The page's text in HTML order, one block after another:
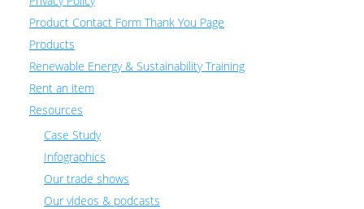
Product Contact Form Thank You Page
Products
Renewable Energy & Sustainability Training
Rent an item
Resources
Case Study
Infographics
Our trade shows
Our videos & podcasts